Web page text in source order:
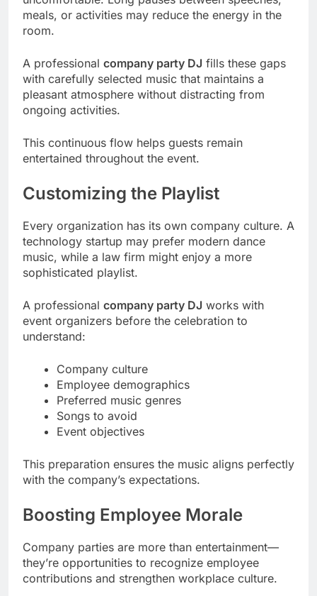
meals, or activities may reduce the energy in the
room.
A professional company party DJ fills these gaps
with carefully selected music that maintains a
pleasant atmosphere without distracting from
ongoing activities.
This continuous flow helps guests remain
entertained throughout the event.
Customizing the Playlist
Every organization has its own company culture. A
technology startup may prefer modern dance
music, while a law firm might enjoy a more
sophisticated playlist.
A professional company party DJ works with
event organizers before the celebration to
understand:
Company culture
Employee demographics
Preferred music genres
Songs to avoid
Event objectives
This preparation ensures the music aligns perfectly
with the company’s expectations.
Boosting Employee Morale
Company parties are more than entertainment—
they’re opportunities to recognize employee
contributions and strengthen workplace culture.